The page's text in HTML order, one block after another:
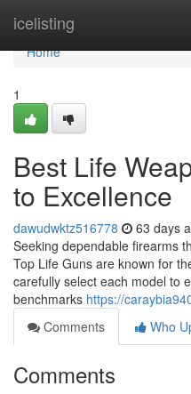
icelisting
Home
Home
1
Best Life
to Excellence
dawudwktz516778 63 days
Seeking dependable firearms
Top Life Guns are known for
carefully select each model to
benchmarks https://
Comments
Who
Comments